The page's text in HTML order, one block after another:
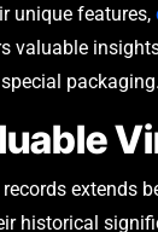
unique features,
valuable
packaging.
extends
historical